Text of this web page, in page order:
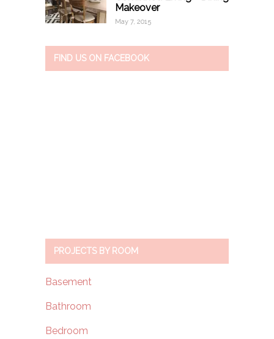
Makeover
May 7, 2015
FIND US ON FACEBOOK
PROJECTS BY ROOM
Basement
Bathroom
Bedroom